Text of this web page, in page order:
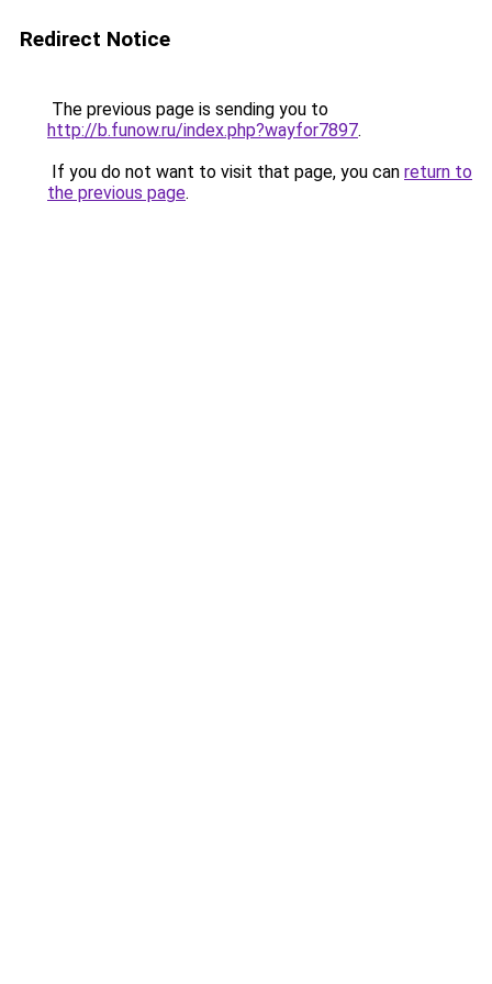
Redirect Notice
The previous page is sending you to
http://b.funow.ru/index.php?wayfor7897.
If you do not want to visit that page, you can return to
the previous page.